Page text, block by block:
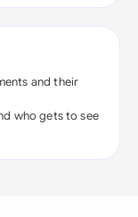
and their
who gets to see